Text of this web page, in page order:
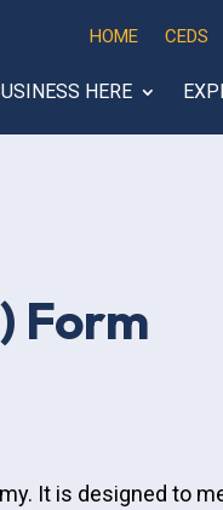
HOME CEDS
HERE
Form
It is designed to